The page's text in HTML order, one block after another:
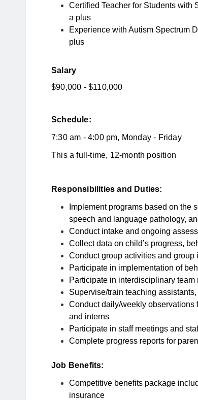
Certified Teacher for Students
a plus
Experience with Autism Spectrum
plus
Salary
$90,000 - $110,000
Schedule:
7:30 am - 4:00 pm, Monday - Friday
This a full-time, 12-month position
Responsibilities and Duties:
Implement programs based on the
speech and language pathology,
Conduct intake and ongoing
Collect data on child’s progress,
Conduct group activities and group
Participate in implementation of
Participate in interdisciplinary team
Supervise/train teaching
Conduct daily/weekly observations
and interns
Participate in staff meetings and
Complete progress reports for
Job Benefits:
Competitive benefits package
insurance